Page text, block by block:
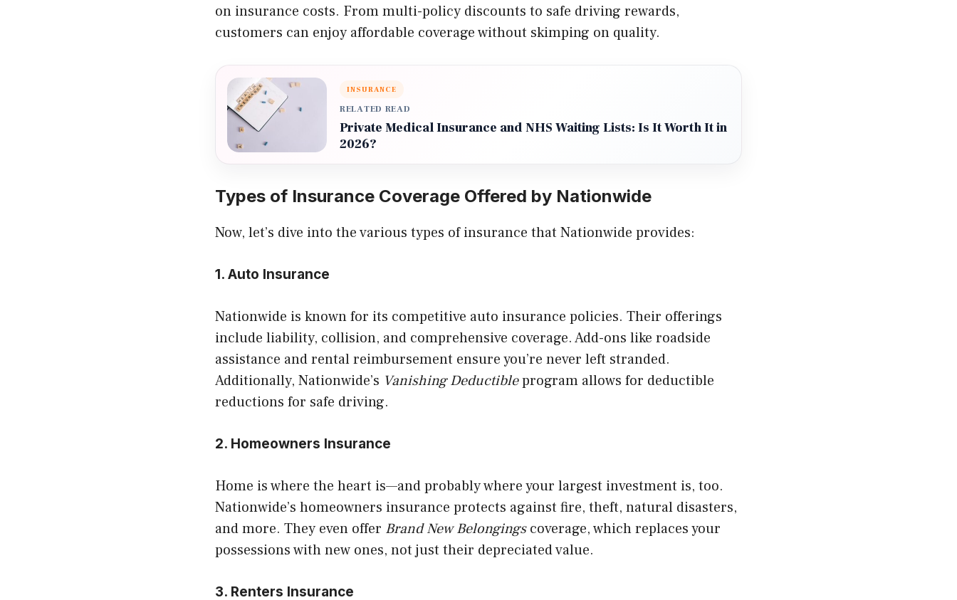
on insurance costs. From multi-policy discounts to safe driving rewards,
customers can enjoy affordable coverage without skimping on quality.
INSURANCE
RELATED READ
Private Medical Insurance and NHS Waiting Lists: Is It Worth It in
2026?
Types of Insurance Coverage Offered by Nationwide
Now, let’s dive into the various types of insurance that Nationwide provides:
1. Auto Insurance
Nationwide is known for its competitive auto insurance policies. Their offerings
include liability, collision, and comprehensive coverage. Add-ons like roadside
assistance and rental reimbursement ensure you’re never left stranded.
Additionally, Nationwide’s Vanishing Deductibleprogram allows for deductible
reductions for safe driving.
2. Homeowners Insurance
Home is where the heart is—and probably where your largest investment is, too.
Nationwide’s homeowners insurance protects against fire, theft, natural disasters,
and more. They even offer Brand New Belongingscoverage, which replaces your
possessions with new ones, not just their depreciated value.
3. Renters Insurance